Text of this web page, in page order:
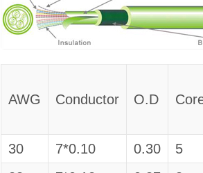
AWG Conductor O.D
30 7*0.10 0.30 5